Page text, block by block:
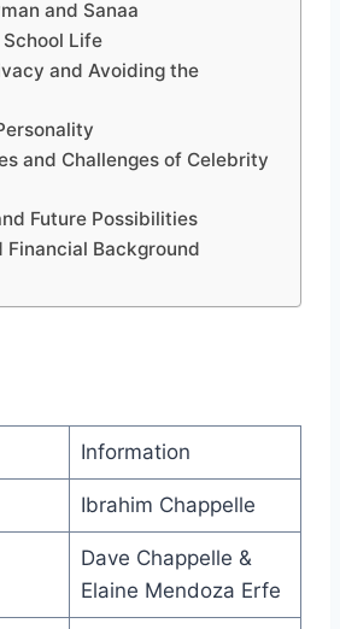
and Sanaa
Life
and Avoiding the
and Challenges of Celebrity
Future Possibilities
Financial Background
Information
Ibrahim Chappelle
Dave Chappelle &
Elaine Mendoza Erfe